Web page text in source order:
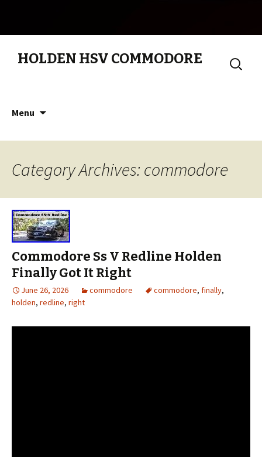
HOLDEN HSV COMMODORE
Search
for:
Menu
Category Archives: commodore
Commodore Ss V Redline Holden
Finally Got It Right
June 26, 2026 commodore commodore, finally,
holden, redline, right